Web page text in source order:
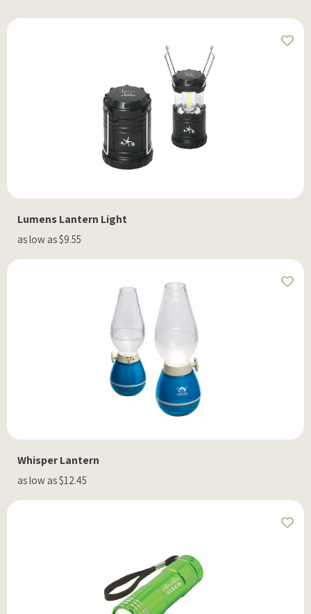
Lumens Lantern Light
as low as $9.55
Whisper Lantern
as low as $12.45